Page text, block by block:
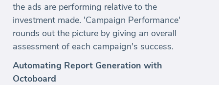
the ads are performing relative to the
investment made. 'Campaign Performance'
rounds out the picture by giving an overall
assessment of each campaign's success.
Automating Report Generation with
Octoboard